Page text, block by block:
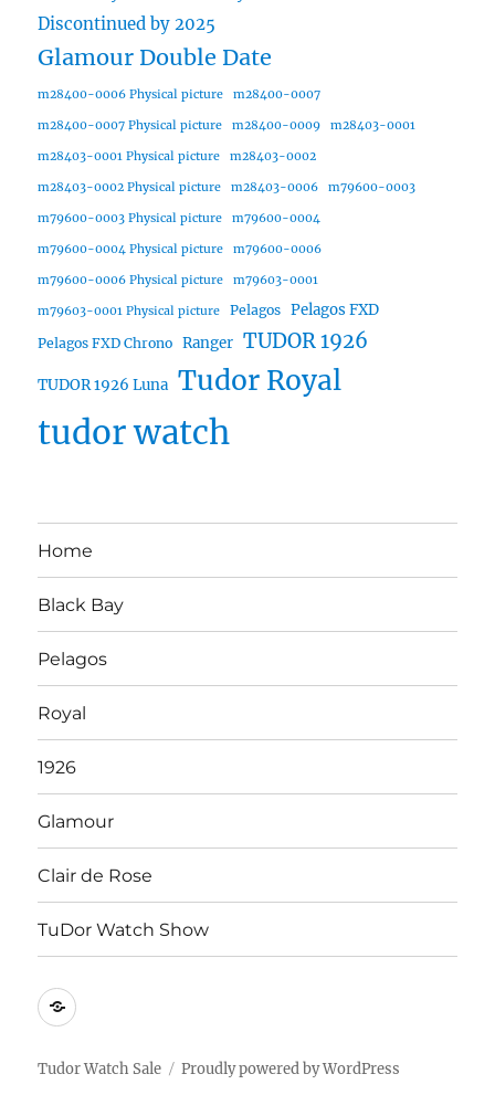
Discontinued by 2025
Glamour Double Date
m28400-0006 Physical picture m28400-0007
m28400-0007 Physical picture m28400-0009 m28403-0001
m28403-0001 Physical picture m28403-0002
m28403-0002 Physical picture m28403-0006 m79600-0003
m79600-0003 Physical picture m79600-0004
m79600-0004 Physical picture m79600-0006
m79600-0006 Physical picture m79603-0001
m79603-0001 Physical picture Pelagos Pelagos FXD
Pelagos FXD Chrono Ranger TUDOR 1926
TUDOR 1926 Luna Tudor Royal
tudor watch
Home
Black Bay
Pelagos
Royal
1926
Glamour
Clair de Rose
TuDor Watch Show
Tying
Watch
Tudor Watch Sale Proudly powered by WordPress